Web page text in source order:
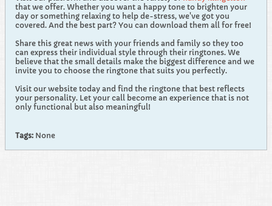
that we offer. Whether you want a happy tone to brighten your
day or something relaxing to help de-stress, we've got you
covered. And the best part? You can download them all for free!
Share this great news with your friends and family so they too
can express their individual style through their ringtones. We
believe that the small details make the biggest difference and we
invite you to choose the ringtone that suits you perfectly.
Visit our website today and find the ringtone that best reflects
your personality. Let your call become an experience that is not
only functional but also meaningful!
Tags: None